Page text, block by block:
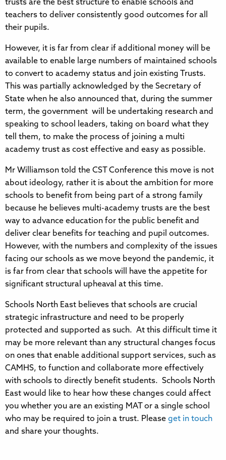
trusts are the best structure to enable schools and
teachers to deliver consistently good outcomes for all
their pupils.
However, it is far from clear if additional money will be
available to enable large numbers of maintained schools
to convert to academy status and join existing Trusts.
This was partially acknowledged by the Secretary of
State when he also announced that, during the summer
term, the government will be undertaking research and
speaking to school leaders, taking on board what they
tell them, to make the process of joining a multi
academy trust as cost effective and easy as possible.
Mr Williamson told the CST Conference this move is not
about ideology, rather it is about the ambition for more
schools to benefit from being part of a strong family
because he believes multi-academy trusts are the best
way to advance education for the public benefit and
deliver clear benefits for teaching and pupil outcomes.
However, with the numbers and complexity of the issues
facing our schools as we move beyond the pandemic, it
is far from clear that schools will have the appetite for
significant structural upheaval at this time.
Schools North East believes that schools are crucial
strategic infrastructure and need to be properly
protected and supported as such. At this difficult time it
may be more relevant than any structural changes focus
on ones that enable additional support services, such as
CAMHS, to function and collaborate more effectively
with schools to directly benefit students. Schools North
East would like to hear how these changes could affect
you whether you are an existing MAT or a single school
who may be required to join a trust. Please get in touch
and share your thoughts.